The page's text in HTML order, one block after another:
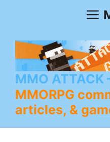
MMO ATTACK
MMORPG
articles, &